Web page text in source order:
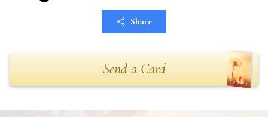
Share
Send a Card